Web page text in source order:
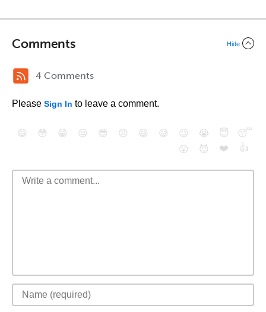
Comments Hide
4 Comments
Please Sign In to leave a comment.
😄 😳 😁 😒 😎 😠 😆 😅 😉 😭 😇
😴
😮
😈 ❤️ 👍